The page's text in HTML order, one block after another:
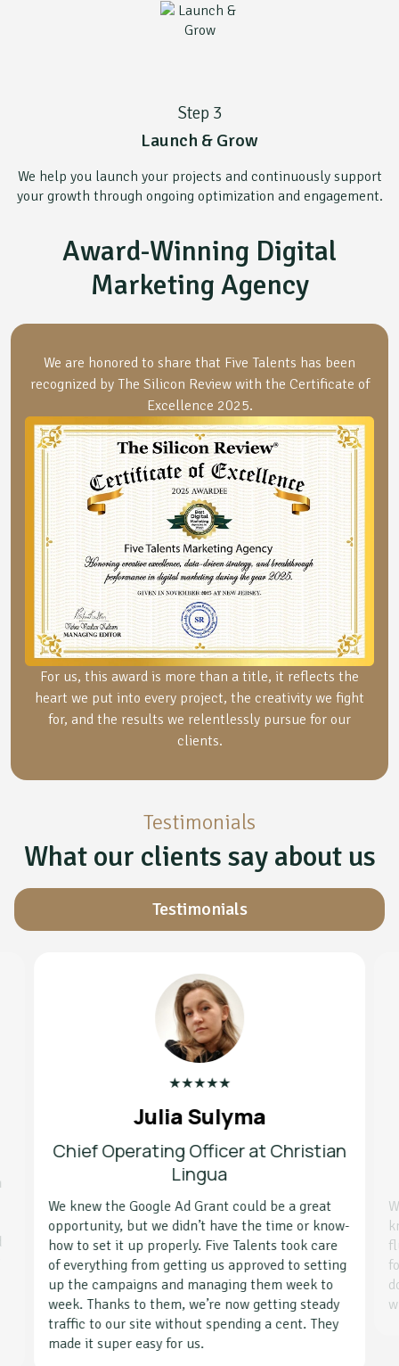
Step 3
Launch & Grow
We help you launch your projects and continuously support
your growth through ongoing optimization and engagement.
Award-Winning Digital
Marketing Agency
We are honored to share that Five Talents has been
recognized by The Silicon Review with the Certificate of
Excellence 2025.
For us, this award is more than a title, it reflects the
heart we put into every project, the creativity we fight
for, and the results we relentlessly pursue for our
clients.
Testimonials
What our clients say about us
Testimonials
★★★★★
Julia Sulyma
Chief Operating Officer at Christian
Lingua
We knew the Google Ad Grant could be a great
opportunity, but we didn’t have the time or know-
how to set it up properly. Five Talents took care
of everything from getting us approved to setting
up the campaigns and managing them week to
week. Thanks to them, we’re now getting steady
traffic to our site without spending a cent. They
made it super easy for us.